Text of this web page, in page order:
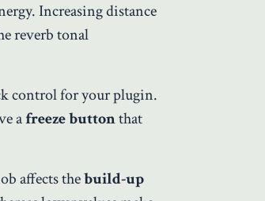
Increasing distance
reverb tonal
control for your plugin.
afreeze buttonthat
affects thebuild-up